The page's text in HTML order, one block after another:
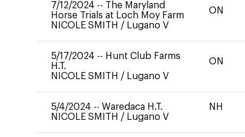
7/12/2024 -- The Maryland
Horse Trials at Loch Moy Farm
NICOLE SMITH / Lugano V
ON
5/17/2024 -- Hunt Club Farms
H.T.
NICOLE SMITH / Lugano V
ON
5/4/2024 -- Waredaca H.T.
NICOLE SMITH / Lugano V
NH